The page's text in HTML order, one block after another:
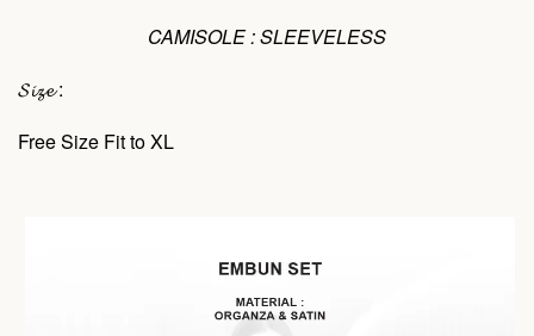
CAMISOLE : SLEEVELESS
𝓢𝓲𝔃𝓮 :
Free Size Fit to XL